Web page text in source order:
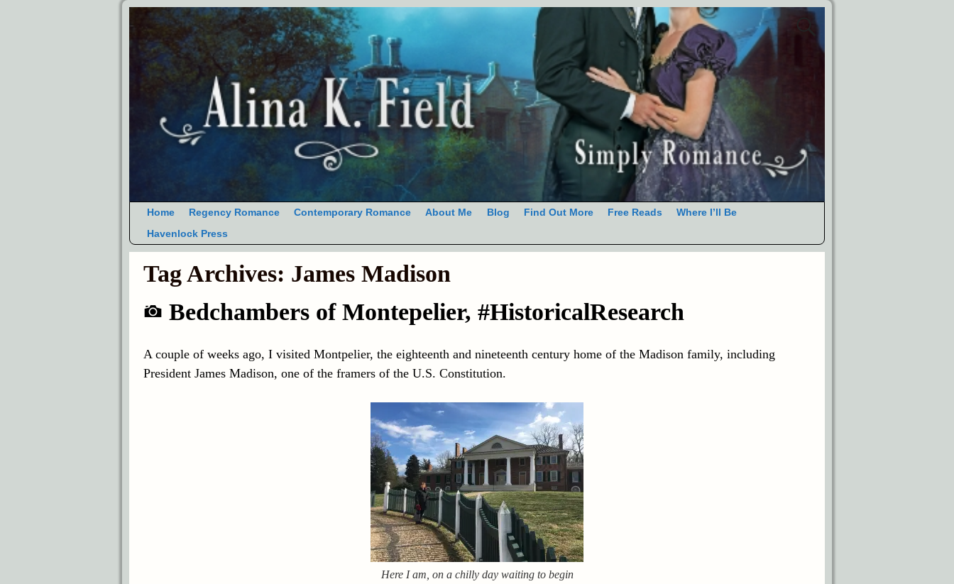
Home Regency Romance Contemporary Romance About Me Blog Find Out More Free Reads
Where I’ll Be
Havenlock Press
Tag Archives: James Madison
Bedchambers of Montepelier, #HistoricalResearch
A couple of weeks ago, I visited Montpelier, the eighteenth and nineteenth century home of the Madison family, including
President James Madison, one of the framers of the U.S. Constitution.
Here I am, on a chilly day waiting to begin